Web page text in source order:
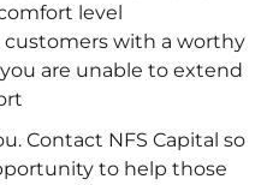
level
with a worthy
are unable to extend
Contact NFS Capital so
to help those